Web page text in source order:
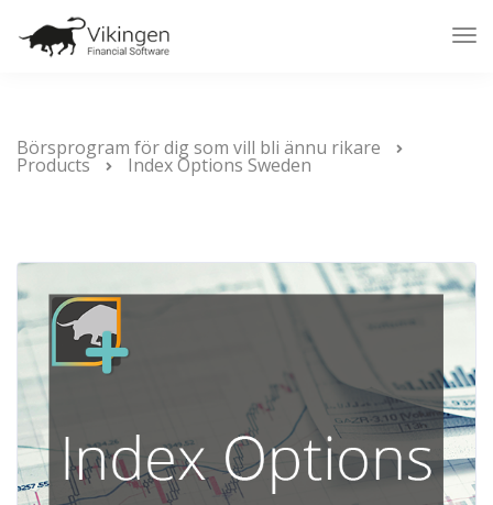
Börsprogram för dig som vill bli ännu rikare
Products Index Options Sweden